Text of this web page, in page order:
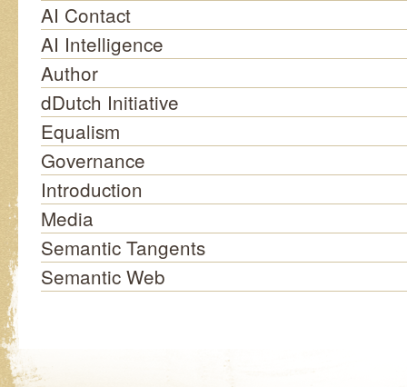
AI Contact
AI Intelligence
Author
dDutch Initiative
Equalism
Governance
Introduction
Media
Semantic Tangents
Semantic Web